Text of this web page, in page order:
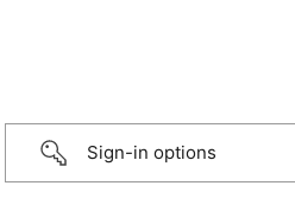
Sign-in options